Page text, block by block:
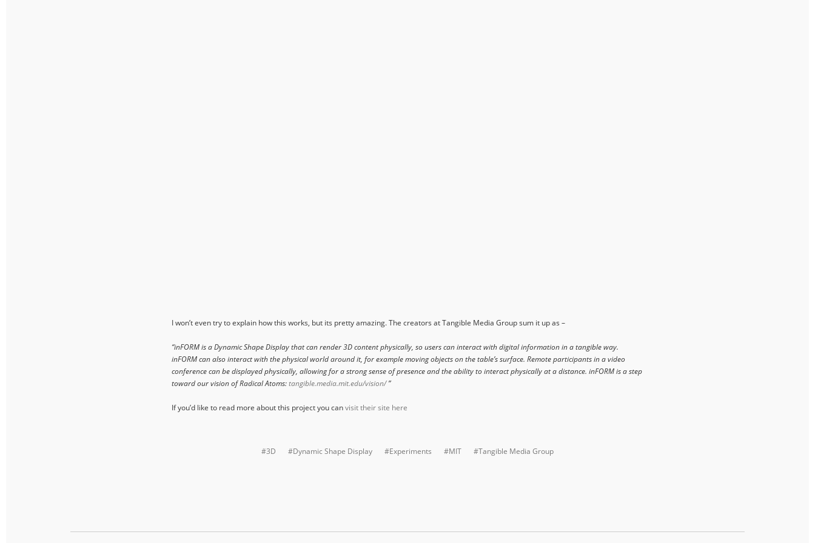
I won’t even try to explain how this works, but its pretty amazing. The creators at Tangible Media Group sum it up as –
“inFORM is a Dynamic Shape Display that can render 3D content physically, so users can interact with digital information in a tangible way.
inFORM can also interact with the physical world around it, for example moving objects on the table’s surface. Remote participants in a video
conference can be displayed physically, allowing for a strong sense of presence and the ability to interact physically at a distance. inFORM is a step
toward our vision of Radical Atoms:tangible.media.mit.edu/vision/”
If you’d like to read more about this project you canvisit their site here
#3D #Dynamic Shape Display #Experiments #MIT #Tangible Media Group